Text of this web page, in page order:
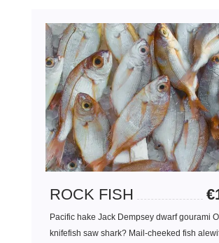
ROCK FISH
Pacific hake Jack Dempsey dwarf gourami
knifefish saw shark? Mail-cheeked fish